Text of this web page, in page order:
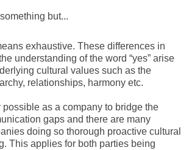
but...
exhaustive. These differences in
understanding of the word “yes” arise
cultural values such as the
relationships, harmony etc.
possible as a company to bridge the
gaps and there are many
doing so thorough proactive cultural
This applies for both parties being